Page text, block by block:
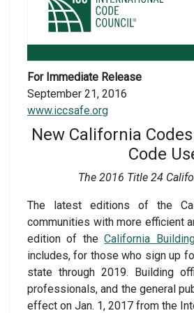
For Immediate Release
September 21, 2016
www.iccsafe.org
New California
Code
The 2016 Title 24
The latest editions of the
communities with more efficient
edition of theCalifornia
includes, for those who sign up
state through 2019. Building
professionals, and the general
effect on Jan. 1, 2017 from the